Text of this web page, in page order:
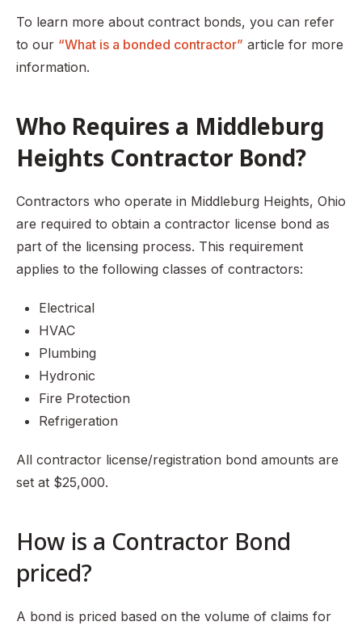
To learn more about contract bonds, you can refer
to our “What is a bonded contractor” article for more
information.
Who Requires a Middleburg
Heights Contractor Bond?
Contractors who operate in Middleburg Heights, Ohio
are required to obtain a contractor license bond as
part of the licensing process. This requirement
applies to the following classes of contractors:
Electrical
HVAC
Plumbing
Hydronic
Fire Protection
Refrigeration
All contractor license/registration bond amounts are
set at $25,000.
How is a Contractor Bond
priced?
A bond is priced based on the volume of claims for